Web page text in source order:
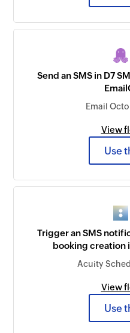
Send an SMS in D7
Email
View
Use
Trigger an SMS
booking creation
Acuity
View
Use